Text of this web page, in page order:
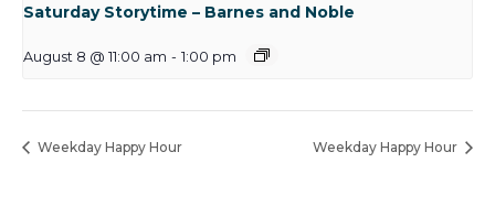
Saturday Storytime – Barnes and Noble
August 8 @ 11:00 am - 1:00 pm
Weekday Happy Hour Weekday Happy Hour